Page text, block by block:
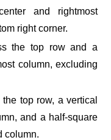
and rightmost
right corner.
the top row and a
column, excluding
top row, a vertical
and a half-square
column.